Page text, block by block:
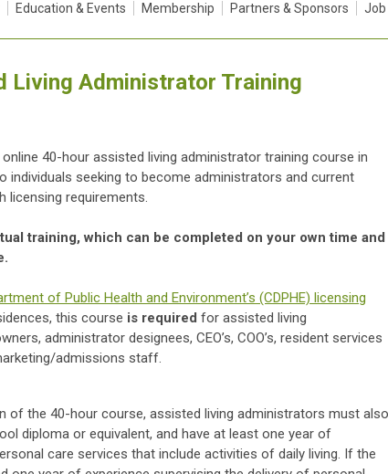
Education & Events Membership Partners & Sponsors Job
Living Administrator Training
40-hour assisted living administrator training course in
individuals seeking to become administrators and current
licensing requirements.
training, which can be completed on your own time and
of Public Health and Environment’s (CDPHE) licensing
this course is required for assisted living
administrator designees, CEO’s, COO’s, resident services
admissions staff.
of the 40-hour course, assisted living administrators must also
diploma or equivalent, and have at least one year of
care services that include activities of daily living. If the